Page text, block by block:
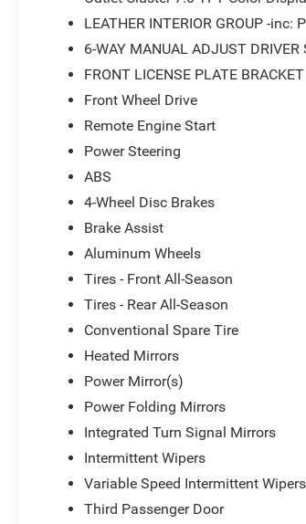
LEATHER INTERIOR GROUP -
6-WAY MANUAL ADJUST
FRONT LICENSE PLATE BRACKET
Front Wheel Drive
Remote Engine Start
Power Steering
ABS
4-Wheel Disc Brakes
Brake Assist
Aluminum Wheels
Tires - Front All-Season
Tires - Rear All-Season
Conventional Spare Tire
Heated Mirrors
Power Mirror(s)
Power Folding Mirrors
Integrated Turn Signal Mirrors
Intermittent Wipers
Variable Speed Intermittent Wipers
Third Passenger Door